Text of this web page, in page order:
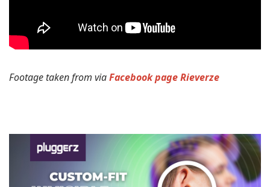
Footage taken from viaFacebook page Rieverze